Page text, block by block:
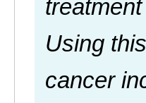
Using
cancer